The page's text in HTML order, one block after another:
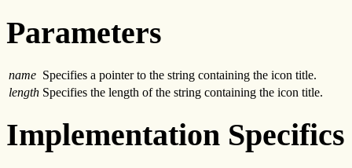
Parameters
name Specifies a pointer to the string containing the icon title.
length Specifies the length of the string containing the icon title.
Implementation Specifics